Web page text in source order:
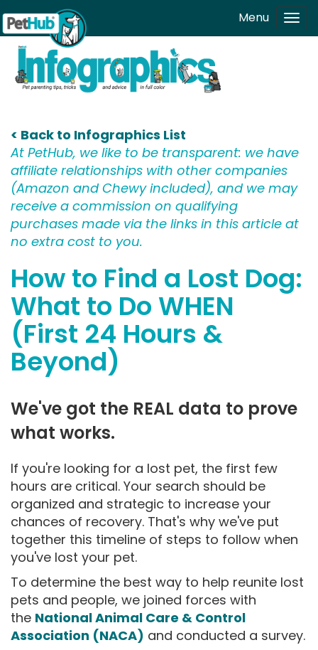
Skip to main content Menu
< Back to Infographics List
At PetHub, we like to be transparent: we have
affiliate relationships with other companies
(Amazon and Chewy included), and we may
receive a commission on qualifying
purchases made via the links in this article at
no extra cost to you.
How to Find a Lost Dog:
What to Do WHEN
(First 24 Hours &
Beyond)
We've got the REAL data to prove
what works.
If you're looking for a lost pet, the first few
hours are critical. Your search should be
organized and strategic to increase your
chances of recovery. That's why we've put
together this timeline of steps to follow when
you've lost your pet.
To determine the best way to help reunite lost
pets and people, we joined forces with
the National Animal Care & Control
Association (NACA) and conducted a survey.